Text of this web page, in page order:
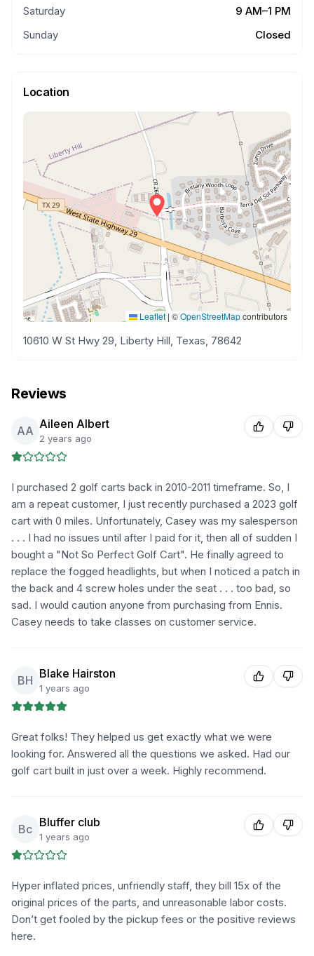
Saturday
9 AM–1 PM
Sunday
Closed
Location
Leaflet | ©OpenStreetMapcontributors
10610 W St Hwy 29, Liberty Hill, Texas, 78642
Reviews
AA Aileen Albert
2 years ago
I purchased 2 golf carts back in 2010-2011 timeframe. So, I
am a repeat customer, I just recently purchased a 2023 golf
cart with 0 miles. Unfortunately, Casey was my salesperson
. . . I had no issues until after I paid for it, then all of sudden I
bought a "Not So Perfect Golf Cart". He finally agreed to
replace the fogged headlights, but when I noticed a patch in
the back and 4 screw holes under the seat . . . too bad, so
sad. I would caution anyone from purchasing from Ennis.
Casey needs to take classes on customer service.
BH Blake Hairston
1 years ago
Great folks! They helped us get exactly what we were
looking for. Answered all the questions we asked. Had our
golf cart built in just over a week. Highly recommend.
Bc Bluffer club
1 years ago
Hyper inflated prices, unfriendly staff, they bill 15x of the
original prices of the parts, and unreasonable labor costs.
Don’t get fooled by the pickup fees or the positive reviews
here.